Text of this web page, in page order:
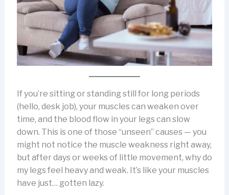
If you’re sitting or standing still for long periods
(hello, desk job), your muscles can weaken over
time, and the blood flow in your legs can slow
down. This is one of those “unseen” causes — you
might not notice the muscle weakness right away,
but after days or weeks of little movement, why do
my legs feel heavy and weak. It’s like your muscles
have just… gotten lazy.